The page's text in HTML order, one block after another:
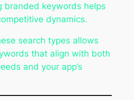
branded keywords helps
dynamics.
search types allows
that align with both
and your app’s